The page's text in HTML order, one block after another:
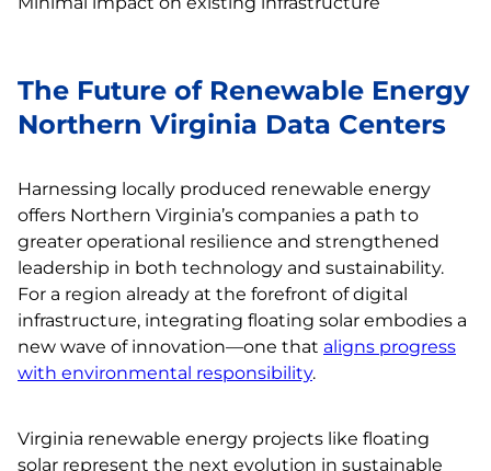
The Future of Renewable Energy
Northern Virginia Data Centers
Harnessing locally produced renewable energy
offers Northern Virginia’s companies a path to
greater operational resilience and strengthened
leadership in both technology and sustainability.
For a region already at the forefront of digital
infrastructure, integrating floating solar embodies a
new wave of innovation—one that aligns progress
with environmental responsibility.
Virginia renewable energy projects like floating
solar represent the next evolution in sustainable